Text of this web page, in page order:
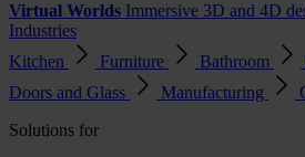
Virtual Worlds Immersive 3D and 4D
Industries
Kitchen
Furniture Bathroom
Doors and Glass
Manufacturing
Solutions for